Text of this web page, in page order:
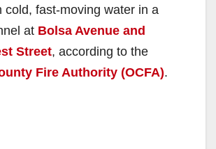
cold, fast-moving water in a
at Bolsa Avenue and
Street, according to the
Fire Authority (OCFA).